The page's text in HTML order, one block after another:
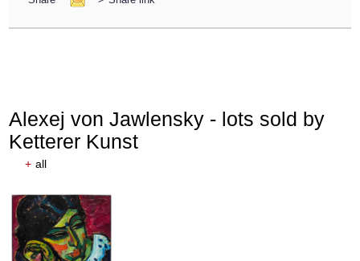
Alexej von Jawlensky - lots sold by
Ketterer Kunst
+ all